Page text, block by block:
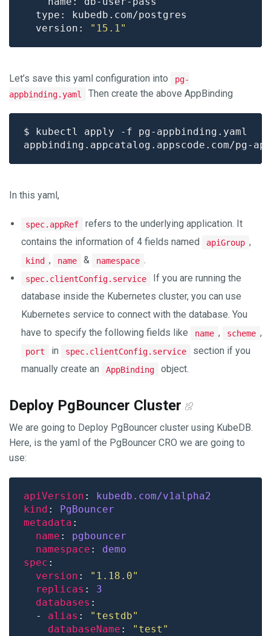
  version:
"15.1"
Let’s save this yaml configuration into
pg-
appbinding.yaml
Then create the above AppBinding
In this yaml,
spec.appRef
refers to the underlying application. It
contains the information of 4 fields named
apiGroup ,
kind , name & namespace .
spec.clientConfig.service
If you are running the
database inside the Kubernetes cluster, you can use
Kubernetes service to connect with the database. You
have to specify the following fields like
name , scheme ,
port in spec.clientConfig.service
section if you
manually create an
AppBinding object.
Deploy PgBouncer Cluster
We are going to Deploy PgBouncer cluster using KubeDB.
Here, is the yaml of the PgBouncer CRO we are going to
use:
apiVersion :
kubedb.com/v1alpha2
kind :
PgBouncer
metadata
name : pgbouncer
namespace : demo
spec
version :
"1.18.0"
replicas : 3
databases
  -
alias :
"testdb"
databaseName :
"test"